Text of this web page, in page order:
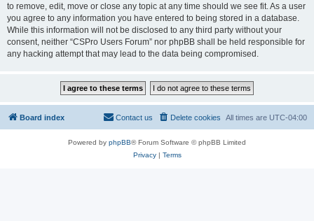
to remove, edit, move or close any topic at any time should we see fit. As a user
you agree to any information you have entered to being stored in a database.
While this information will not be disclosed to any third party without your
consent, neither “CSPro Users Forum” nor phpBB shall be held responsible for
any hacking attempt that may lead to the data being compromised.
Board index All times are UTC-04:00
Delete cookies
Contact us
Powered by phpBB® Forum Software © phpBB Limited
Privacy| Terms